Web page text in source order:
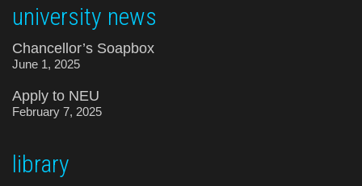
university news
Chancellor’s Soapbox
June 1, 2025
Apply to NEU
February 7, 2025
library